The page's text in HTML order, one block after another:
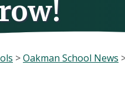
>Oakman School News